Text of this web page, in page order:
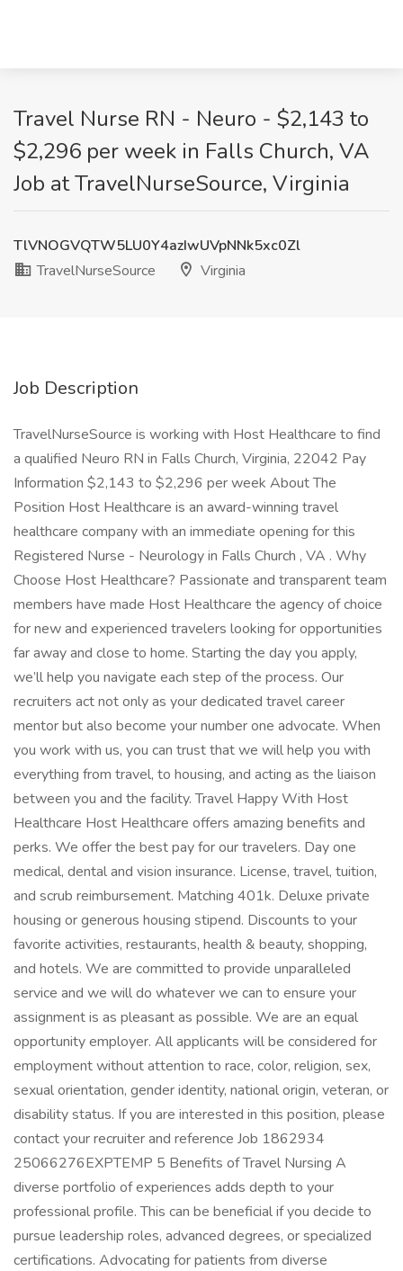
Travel Nurse RN - Neuro - $2,143 to
$2,296 per week in Falls Church, VA
Job at TravelNurseSource, Virginia
TlVNOGVQTW5LU0Y4azIwUVpNNk5xc0Zl
TravelNurseSource
Virginia
Job Description
TravelNurseSource is working with Host Healthcare to find
a qualified Neuro RN in Falls Church, Virginia, 22042 Pay
Information $2,143 to $2,296 per week About The
Position Host Healthcare is an award-winning travel
healthcare company with an immediate opening for this
Registered Nurse - Neurology in Falls Church , VA . Why
Choose Host Healthcare? Passionate and transparent team
members have made Host Healthcare the agency of choice
for new and experienced travelers looking for opportunities
far away and close to home. Starting the day you apply,
we’ll help you navigate each step of the process. Our
recruiters act not only as your dedicated travel career
mentor but also become your number one advocate. When
you work with us, you can trust that we will help you with
everything from travel, to housing, and acting as the liaison
between you and the facility. Travel Happy With Host
Healthcare Host Healthcare offers amazing benefits and
perks. We offer the best pay for our travelers. Day one
medical, dental and vision insurance. License, travel, tuition,
and scrub reimbursement. Matching 401k. Deluxe private
housing or generous housing stipend. Discounts to your
favorite activities, restaurants, health & beauty, shopping,
and hotels. We are committed to provide unparalleled
service and we will do whatever we can to ensure your
assignment is as pleasant as possible. We are an equal
opportunity employer. All applicants will be considered for
employment without attention to race, color, religion, sex,
sexual orientation, gender identity, national origin, veteran, or
disability status. If you are interested in this position, please
contact your recruiter and reference Job 1862934
25066276EXPTEMP 5 Benefits of Travel Nursing A
diverse portfolio of experiences adds depth to your
professional profile. This can be beneficial if you decide to
pursue leadership roles, advanced degrees, or specialized
certifications. Advocating for patients from diverse